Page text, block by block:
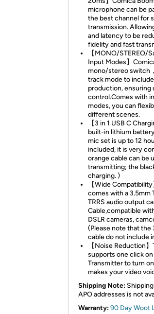
microphone can be
the best channel for
transmission.
and latency to be
fidelity and fast
【MONO/STEREO/
Input Modes】
mono/stereo switch
track mode to
production, ensuring
control.Comes with
modes, you can
different scenes.
【3 in 1 USB C
built-in lithium
mic set is up to 12
included, it is very
orange cable can be
transmitting; the
charging. )
【Wide
comes with a 3.5mm
TRRS audio output
Cable,compatible
DSLR cameras,
(Please note that the
cable do not include
【Noise Reduction
supports one click
Transmitter to turn
makes your video
Shipping Note:
APO addresses is not
Warranty:90 Day Woot